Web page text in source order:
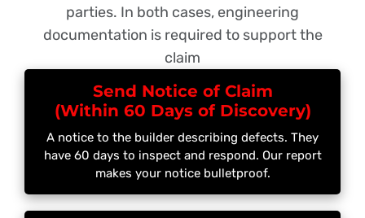
parties. In both cases, engineering
documentation is required to support the
claim
Send Notice of Claim
(Within 60 Days of Discovery)
A notice to the builder describing defects. They
have 60 days to inspect and respond. Our report
makes your notice bulletproof.